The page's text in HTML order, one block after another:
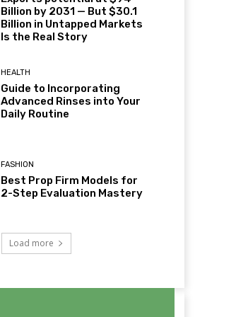
Billion by 2031 — But $30.1
Billion in Untapped Markets
Is the Real Story
HEALTH
Guide to Incorporating
Advanced Rinses into Your
Daily Routine
FASHION
Best Prop Firm Models for
2-Step Evaluation Mastery
Load more